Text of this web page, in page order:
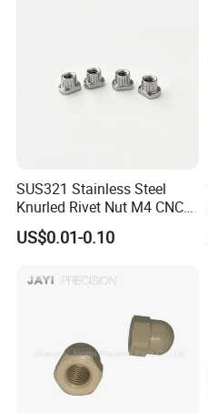
SUS321 Stainless Steel
Knurled Rivet Nut M4 CNC
Turning Non-Standard
Fastener
US$0.01-0.10